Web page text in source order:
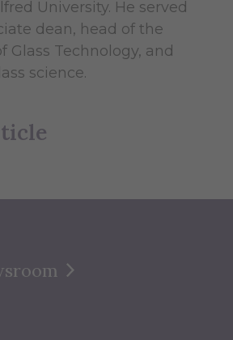
University. He served
dean, head of the
Glass Technology, and
science.